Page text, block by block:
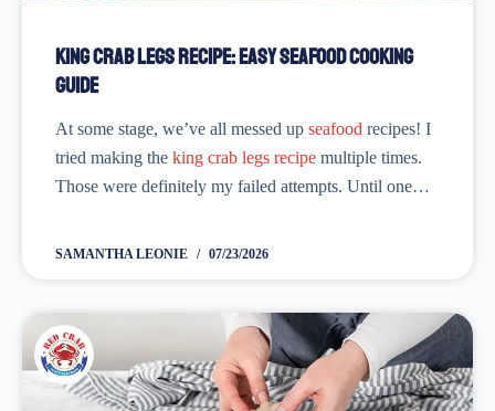
King Crab Legs Recipe: Easy Seafood Cooking
Guide
At some stage, we’ve all messed up seafood recipes! I
tried making the king crab legs recipe multiple times.
Those were definitely my failed attempts. Until one
SAMANTHA LEONIE 07/23/2026